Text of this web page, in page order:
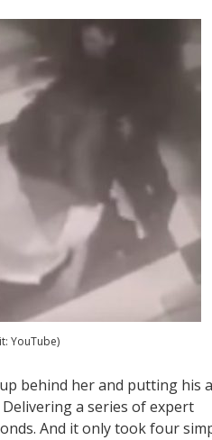
YouTube)
behind her and putting his
a series of expert
And it only took four